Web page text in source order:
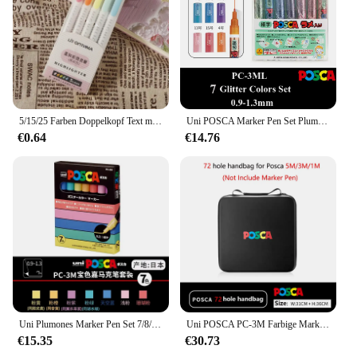
€0.64
Uni POSCA Marker Pen Set Plumones Colores Acryl Briefpapier PC-1M 3M 5M 7/8/15/16 Graffiti POP Poster Werbung Malerei
€14.76
Uni Plumones Marker Pen Set 7/8/15/16 Farben POSCA PC-3M Briefpapier Acryl Graffiti POP Poster Werbung Malerei Glas
€15.35
Uni POSCA PC-3M Farbige Marker, Heißer Verkauf 7/8/15/16/20/22/44 Farbe Acryl Wasserdichte Graffiti Zeichenstifte 0,9-1,3mm Marcadores
€30.73